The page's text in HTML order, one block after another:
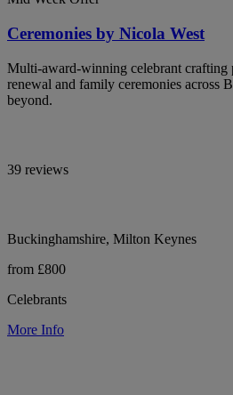
Ceremonies by Nicola West
Multi-award-winning celebrant crafting
renewal and family ceremonies across
beyond.
39 reviews
Buckinghamshire, Milton Keynes
from £800
Celebrants
More Info